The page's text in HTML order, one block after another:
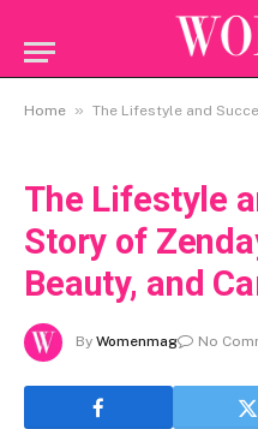
Home » The Lifestyle and Success Story
The Lifestyle
Story of
Beauty, and
By Womenmag No